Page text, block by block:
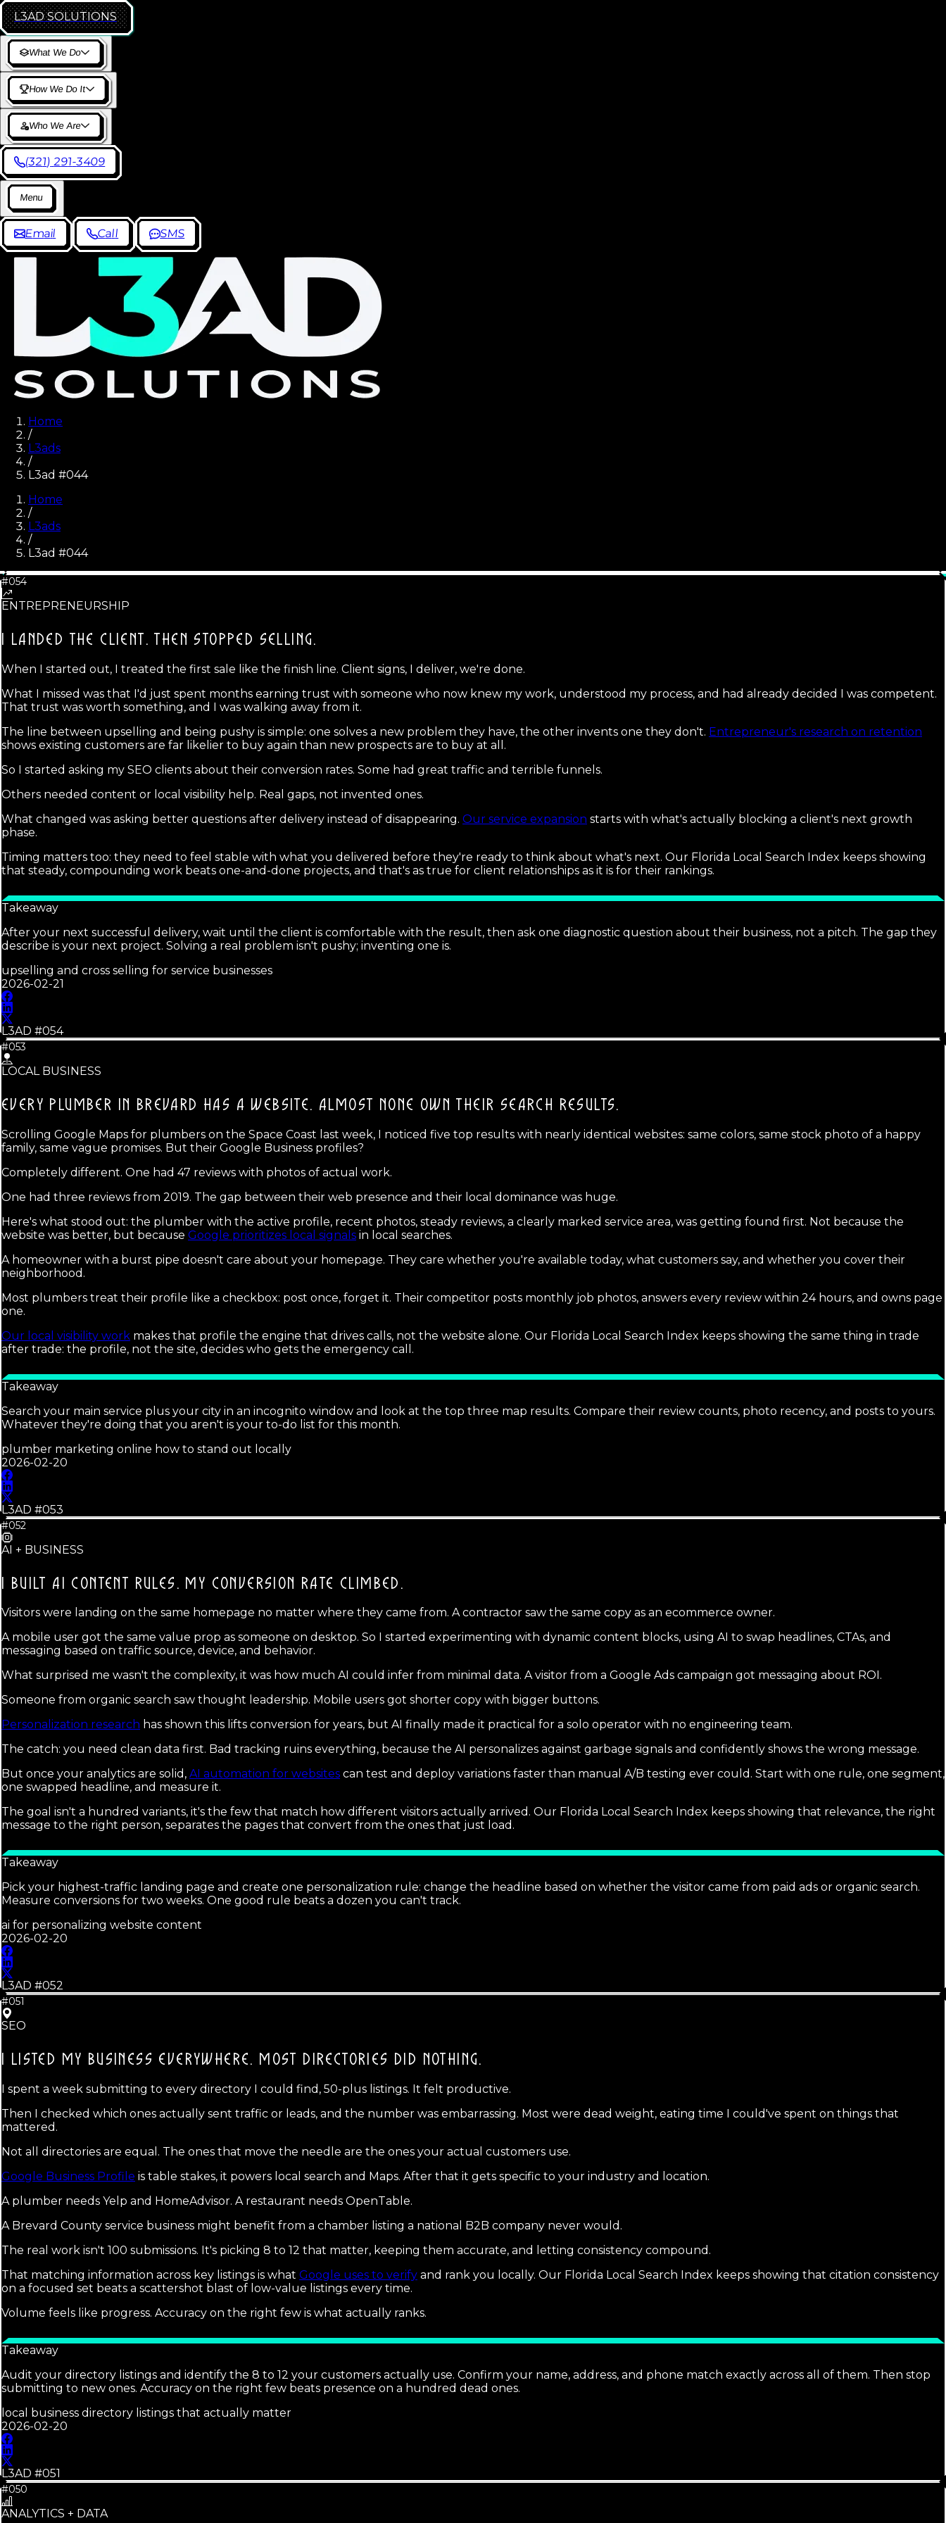
L3AD SOLUTIONS
What We Do
How We Do It
Who We Are
(321) 291-3409
Menu
Email Call SMS
Home
/
L3ads
/
L3ad #044
Home
/
L3ads
/
L3ad #044
#054
ENTREPRENEURSHIP
I LANDED THE CLIENT. THEN STOPPED SELLING.
When I started out, I treated the first sale like the finish line. Client signs, I deliver, we're done.
What I missed was that I'd just spent months earning trust with someone who now knew my work, understood my process, and had already decided I was competent.
That trust was worth something, and I was walking away from it.
The line between upselling and being pushy is simple: one solves a new problem they have, the other invents one they don't. Entrepreneur's research on retention
shows existing customers are far likelier to buy again than new prospects are to buy at all.
So I started asking my SEO clients about their conversion rates. Some had great traffic and terrible funnels.
Others needed content or local visibility help. Real gaps, not invented ones.
What changed was asking better questions after delivery instead of disappearing. Our service expansion starts with what's actually blocking a client's next growth
phase.
Timing matters too: they need to feel stable with what you delivered before they're ready to think about what's next. Our Florida Local Search Index keeps showing
that steady, compounding work beats one-and-done projects, and that's as true for client relationships as it is for their rankings.
Takeaway
After your next successful delivery, wait until the client is comfortable with the result, then ask one diagnostic question about their business, not a pitch. The gap they
describe is your next project. Solving a real problem isn't pushy; inventing one is.
upselling and cross selling for service businesses
2026-02-21
L3AD #054
#053
LOCAL BUSINESS
EVERY PLUMBER IN BREVARD HAS A WEBSITE. ALMOST NONE OWN THEIR SEARCH RESULTS.
Scrolling Google Maps for plumbers on the Space Coast last week, I noticed five top results with nearly identical websites: same colors, same stock photo of a happy
family, same vague promises. But their Google Business profiles?
Completely different. One had 47 reviews with photos of actual work.
One had three reviews from 2019. The gap between their web presence and their local dominance was huge.
Here's what stood out: the plumber with the active profile, recent photos, steady reviews, a clearly marked service area, was getting found first. Not because the
website was better, but because Google prioritizes local signals in local searches.
A homeowner with a burst pipe doesn't care about your homepage. They care whether you're available today, what customers say, and whether you cover their
neighborhood.
Most plumbers treat their profile like a checkbox: post once, forget it. Their competitor posts monthly job photos, answers every review within 24 hours, and owns page
one.
Our local visibility work makes that profile the engine that drives calls, not the website alone. Our Florida Local Search Index keeps showing the same thing in trade
after trade: the profile, not the site, decides who gets the emergency call.
Takeaway
Search your main service plus your city in an incognito window and look at the top three map results. Compare their review counts, photo recency, and posts to yours.
Whatever they're doing that you aren't is your to-do list for this month.
plumber marketing online how to stand out locally
2026-02-20
L3AD #053
#052
AI + BUSINESS
I BUILT AI CONTENT RULES. MY CONVERSION RATE CLIMBED.
Visitors were landing on the same homepage no matter where they came from. A contractor saw the same copy as an ecommerce owner.
A mobile user got the same value prop as someone on desktop. So I started experimenting with dynamic content blocks, using AI to swap headlines, CTAs, and
messaging based on traffic source, device, and behavior.
What surprised me wasn't the complexity, it was how much AI could infer from minimal data. A visitor from a Google Ads campaign got messaging about ROI.
Someone from organic search saw thought leadership. Mobile users got shorter copy with bigger buttons.
Personalization research has shown this lifts conversion for years, but AI finally made it practical for a solo operator with no engineering team.
The catch: you need clean data first. Bad tracking ruins everything, because the AI personalizes against garbage signals and confidently shows the wrong message.
But once your analytics are solid, AI automation for websites can test and deploy variations faster than manual A/B testing ever could. Start with one rule, one segment,
one swapped headline, and measure it.
The goal isn't a hundred variants, it's the few that match how different visitors actually arrived. Our Florida Local Search Index keeps showing that relevance, the right
message to the right person, separates the pages that convert from the ones that just load.
Takeaway
Pick your highest-traffic landing page and create one personalization rule: change the headline based on whether the visitor came from paid ads or organic search.
Measure conversions for two weeks. One good rule beats a dozen you can't track.
ai for personalizing website content
2026-02-20
L3AD #052
#051
SEO
I LISTED MY BUSINESS EVERYWHERE. MOST DIRECTORIES DID NOTHING.
I spent a week submitting to every directory I could find, 50-plus listings. It felt productive.
Then I checked which ones actually sent traffic or leads, and the number was embarrassing. Most were dead weight, eating time I could've spent on things that
mattered.
Not all directories are equal. The ones that move the needle are the ones your actual customers use.
Google Business Profile is table stakes, it powers local search and Maps. After that it gets specific to your industry and location.
A plumber needs Yelp and HomeAdvisor. A restaurant needs OpenTable.
A Brevard County service business might benefit from a chamber listing a national B2B company never would.
The real work isn't 100 submissions. It's picking 8 to 12 that matter, keeping them accurate, and letting consistency compound.
That matching information across key listings is what Google uses to verify and rank you locally. Our Florida Local Search Index keeps showing that citation consistency
on a focused set beats a scattershot blast of low-value listings every time.
Volume feels like progress. Accuracy on the right few is what actually ranks.
Takeaway
Audit your directory listings and identify the 8 to 12 your customers actually use. Confirm your name, address, and phone match exactly across all of them. Then stop
submitting to new ones. Accuracy on the right few beats presence on a hundred dead ones.
local business directory listings that actually matter
2026-02-20
L3AD #051
#050
ANALYTICS + DATA